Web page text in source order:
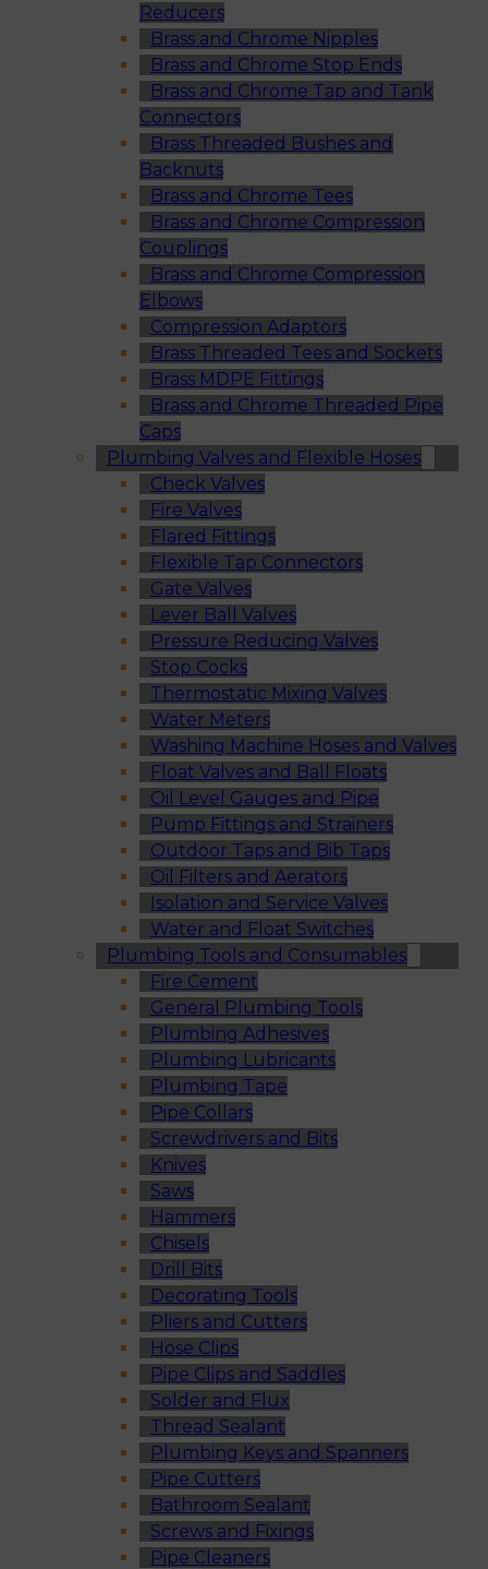
Reducers
Brass and Chrome Nipples
Brass and Chrome Stop Ends
Brass and Chrome Tap and Tank
Connectors
Brass Threaded Bushes and
Backnuts
Brass and Chrome Tees
Brass and Chrome Compression
Couplings
Brass and Chrome Compression
Elbows
Compression Adaptors
Brass Threaded Tees and Sockets
Brass MDPE Fittings
Brass and Chrome Threaded Pipe
Caps
Plumbing Valves and Flexible Hoses
Check Valves
Fire Valves
Flared Fittings
Flexible Tap Connectors
Gate Valves
Lever Ball Valves
Pressure Reducing Valves
Stop Cocks
Thermostatic Mixing Valves
Water Meters
Washing Machine Hoses and Valves
Float Valves and Ball Floats
Oil Level Gauges and Pipe
Pump Fittings and Strainers
Outdoor Taps and Bib Taps
Oil Filters and Aerators
Isolation and Service Valves
Water and Float Switches
Plumbing Tools and Consumables
Fire Cement
General Plumbing Tools
Plumbing Adhesives
Plumbing Lubricants
Plumbing Tape
Pipe Collars
Screwdrivers and Bits
Knives
Saws
Hammers
Chisels
Drill Bits
Decorating Tools
Pliers and Cutters
Hose Clips
Pipe Clips and Saddles
Solder and Flux
Thread Sealant
Plumbing Keys and Spanners
Pipe Cutters
Bathroom Sealant
Screws and Fixings
Pipe Cleaners